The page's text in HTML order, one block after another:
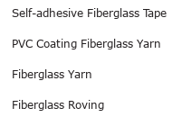
Self-adhesive Fiberglass Tape
PVC Coating Fiberglass Yarn
Fiberglass Yarn
Fiberglass Roving